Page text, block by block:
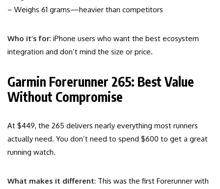
– Weighs 61 grams—heavier than competitors
Who it’s for: iPhone users who want the best ecosystem
integration and don’t mind the size or price.
Garmin Forerunner 265: Best Value
Without Compromise
At $449, the 265 delivers nearly everything most runners
actually need. You don’t need to spend $600 to get a great
running watch.
What makes it different: This was the first Forerunner with